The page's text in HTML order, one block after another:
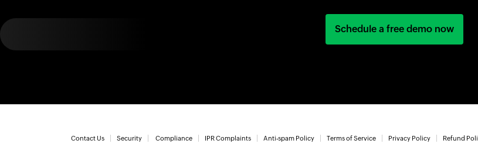
Schedule a free demo now
Contact Us Security Compliance IPR Complaints Anti-spam Policy Terms of Service Privacy Policy Refund